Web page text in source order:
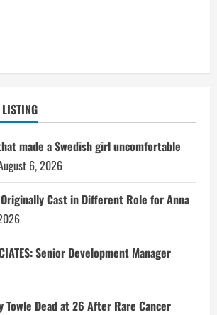
made a Swedish girl uncomfortable
6, 2026
Originally Cast in Different Role for Anna
Senior Development Manager
Towle Dead at 26 After Rare Cancer